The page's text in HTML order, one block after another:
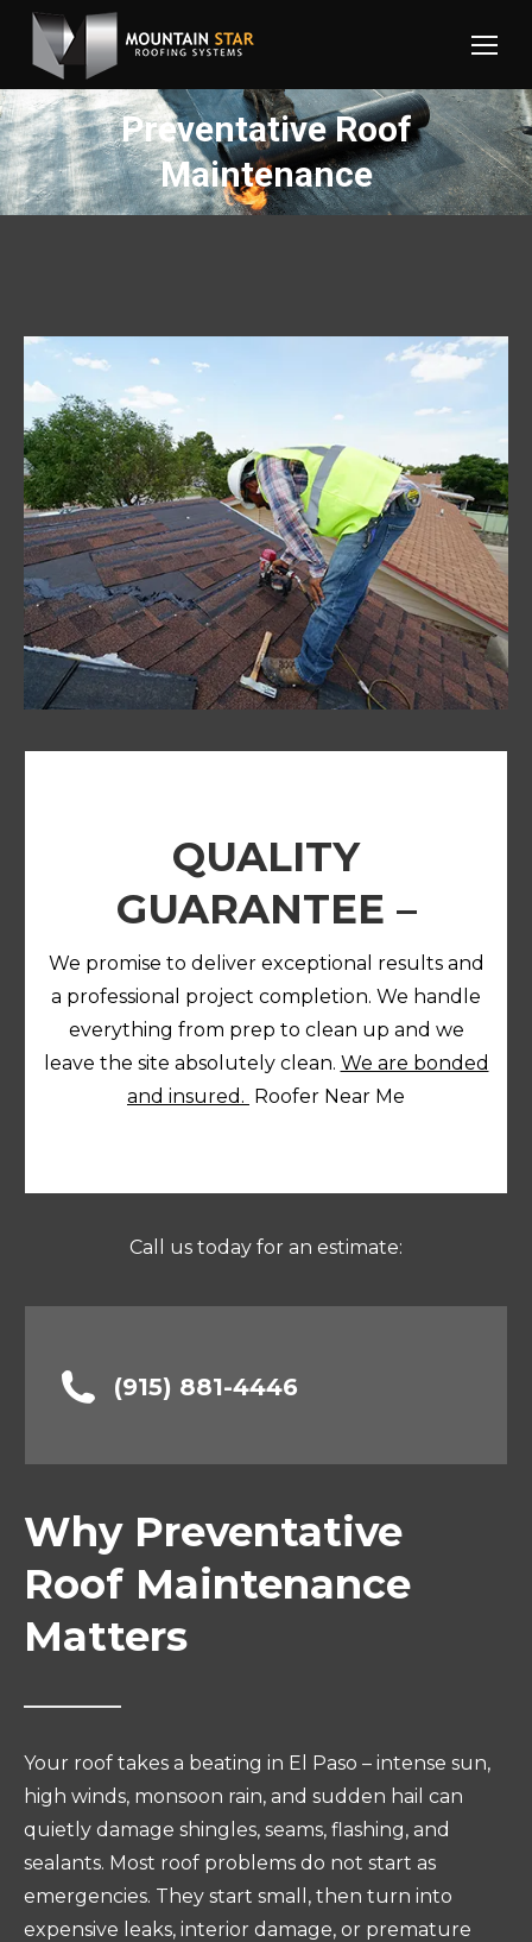
Preventative Roof
Maintenance
QUALITY
GUARANTEE –
We promise to deliver exceptional results and
a professional project completion. We handle
everything from prep to clean up and we
leave the site absolutely clean. We are bonded
and insured. Roofer Near Me
Call us today for an estimate:
(915) 881-4446
Why Preventative
Roof Maintenance
Matters
Your roof takes a beating in El Paso – intense sun,
high winds, monsoon rain, and sudden hail can
quietly damage shingles, seams, flashing, and
sealants. Most roof problems do not start as
emergencies. They start small, then turn into
expensive leaks, interior damage, or premature